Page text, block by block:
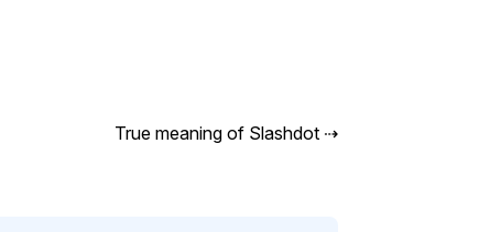
True meaning of Slashdot ⇢